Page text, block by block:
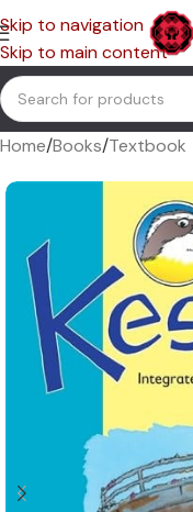
Skip to navigation
Skip to main content
Home/Books/Textbook